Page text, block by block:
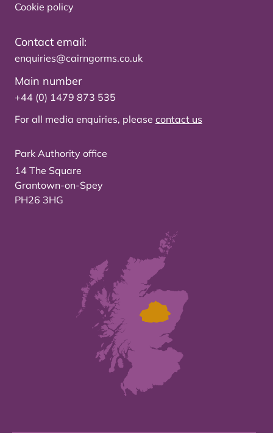
Cookie policy
Contact email:
enquiries@cairngorms.co.uk
Main number
+44 (0) 1479 873 535
For all media enquiries, please contact us
Park Authority office
14 The Square
Grantown-on-Spey
PH26 3HG